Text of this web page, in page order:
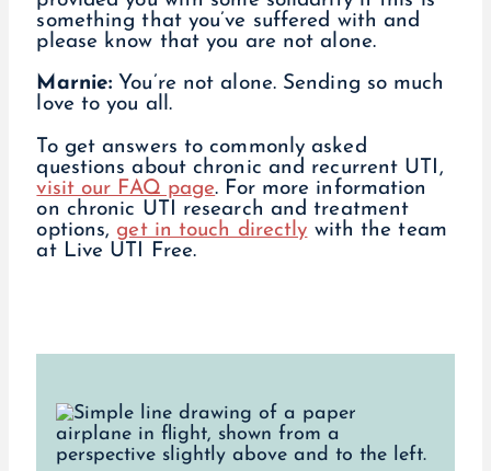
something that you’ve suffered with and
please know that you are not alone.
Marnie: You’re not alone. Sending so much
love to you all.
To get answers to commonly asked
questions about chronic and recurrent UTI,
visit our FAQ page. For more information
on chronic UTI research and treatment
options, get in touch directly with the team
at Live UTI Free.